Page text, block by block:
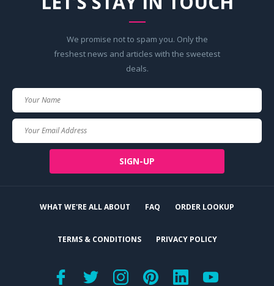
We promise not to spam you. Only the
freshest news and articles with the sweetest
deals.
SIGN-UP
WHAT WE'RE ALL ABOUT FAQ ORDER LOOKUP
TERMS & CONDITIONS PRIVACY POLICY